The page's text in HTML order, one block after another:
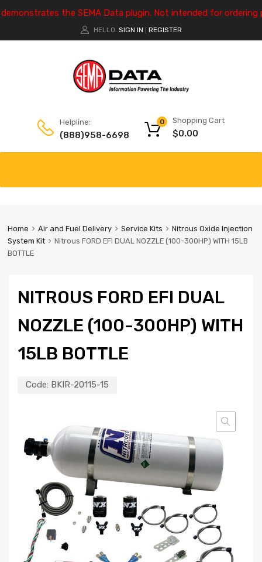
the SEMA Data plugin. Not intended for ordering
HELLO. SIGN IN REGISTER
Helpline:
(888)958-6698
Shopping Cart
$0.00
0
Home Air and Fuel Delivery Service Kits
Nitrous Oxide Injection
System Kit
Nitrous FORD EFI DUAL NOZZLE (100-300HP) WITH 15LB
BOTTLE
NITROUS FORD EFI DUAL
NOZZLE (100-300HP) WITH
15LB BOTTLE
Code: BKIR-20115-15